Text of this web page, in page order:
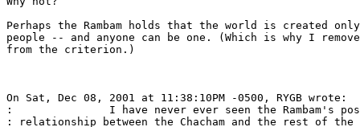
Perhaps the Rambam holds that the world is created
people -- and anyone can be one. (Which is why I
from the criterion.)
On Sat, Dec 08, 2001 at 11:38:10PM -0500, RYGB wrote:
:               I have never ever seen the Rambam's
: relationship between the Chacham and the rest of